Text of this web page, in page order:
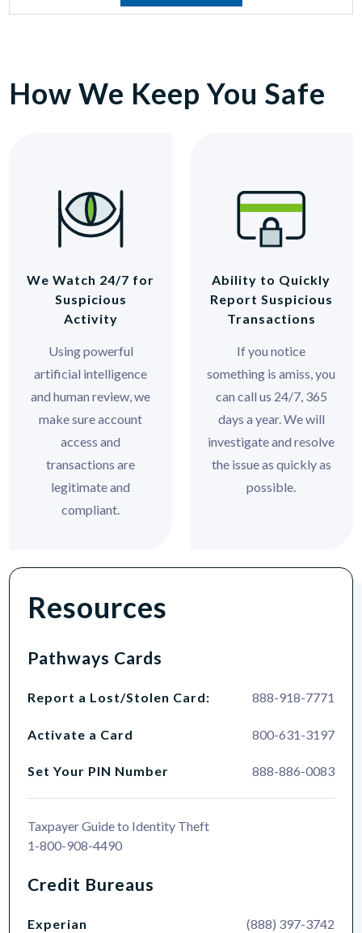
How We Keep You Safe
We Watch 24/7 for
Suspicious
Activity
Using powerful
artificial intelligence
and human review, we
make sure account
access and
transactions are
legitimate and
compliant.
Ability to Quickly
Report Suspicious
Transactions
If you notice
something is amiss, you
can call us 24/7, 365
days a year. We will
investigate and resolve
the issue as quickly as
possible.
Resources
Pathways Cards
Report a Lost/Stolen Card: 888-918-7771
Activate a Card 800-631-3197
Set Your PIN Number 888-886-0083
Taxpayer Guide to Identity Theft
1-800-908-4490
Credit Bureaus
Experian (888) 397-3742